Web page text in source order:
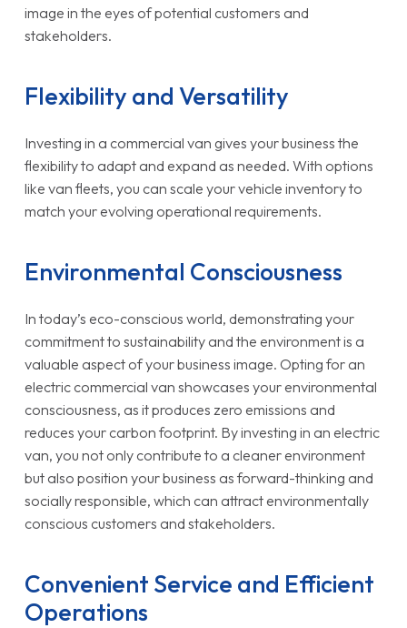
image in the eyes of potential customers and
stakeholders.
Flexibility and Versatility
Investing in a commercial van gives your business the
flexibility to adapt and expand as needed. With options
like van fleets, you can scale your vehicle inventory to
match your evolving operational requirements.
Environmental Consciousness
In today’s eco-conscious world, demonstrating your
commitment to sustainability and the environment is a
valuable aspect of your business image. Opting for an
electric commercial van showcases your environmental
consciousness, as it produces zero emissions and
reduces your carbon footprint. By investing in an electric
van, you not only contribute to a cleaner environment
but also position your business as forward-thinking and
socially responsible, which can attract environmentally
conscious customers and stakeholders.
Convenient Service and Efficient
Operations